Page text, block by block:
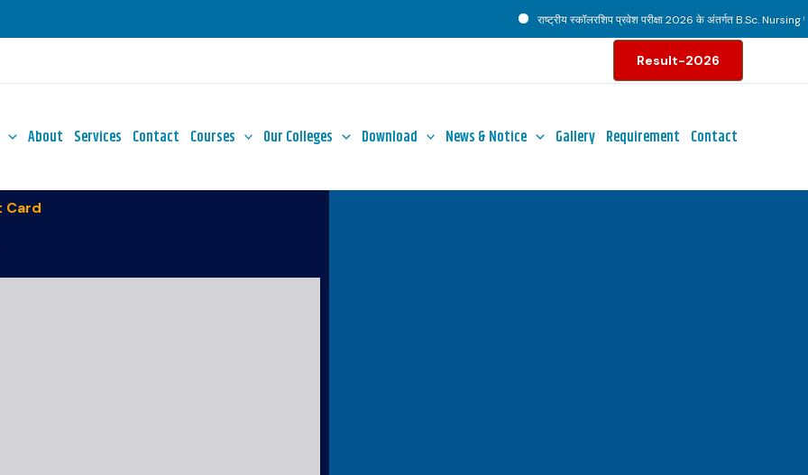
राष्ट्रीय स्कॉलरशिप प्रवेश परीक्षा 2026 के अंतर्गत B.Sc. Nursing
Result-2026
About Services Contact Courses Our Colleges Download News & Notice Gallery Requirement Contact
Card